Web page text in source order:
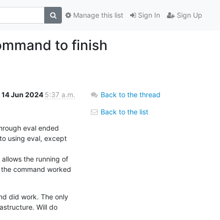
Sign In Sign Up
Manage this list
to finish
14 Jun 2024 5:37 a.m.
eval ended
using eval, except
the running of
command worked
did work. The only
Will do
Back to the thread
Back to the list